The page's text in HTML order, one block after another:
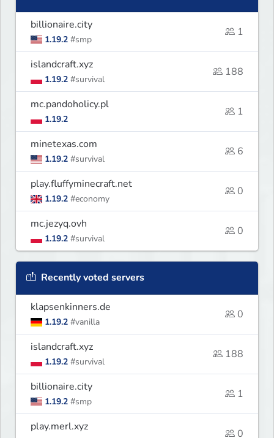
billionaire.city
1.19.2 #smp
1
islandcraft.xyz
1.19.2 #survival
188
mc.pandoholicy.pl
1.19.2
1
minetexas.com
1.19.2 #survival
6
play.fluffyminecraft.net
1.19.2 #economy
0
mc.jezyq.ovh
1.19.2 #survival
0
Recently voted servers
klapsenkinners.de
1.19.2 #vanilla
0
islandcraft.xyz
1.19.2 #survival
188
billionaire.city
1.19.2 #smp
1
play.merl.xyz
0